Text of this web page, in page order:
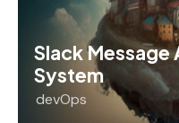
Slack
System
devOps